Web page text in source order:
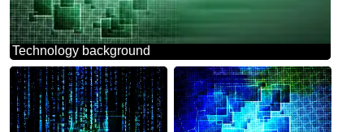
Technology background